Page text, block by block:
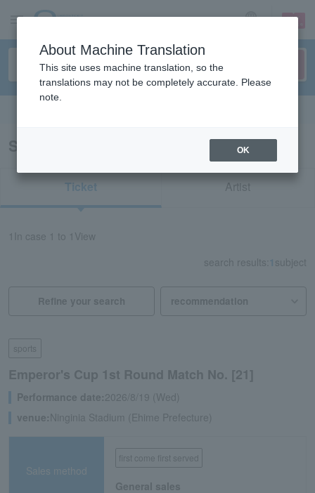
sign up login
Search results for "61635"
Ticket Artist
In case 1 to 1 View
search results: 1 subject
Refine your search
sports
Emperor's Cup 1st Round Match No. [21]
Performance date:2026/8/19 (Wed)
venue: Ninginia Stadium (Ehime Prefecture)
Sales method
first come first served
General sales
About Machine Translation
This site uses machine translation, so the
translations may not be completely accurate. Please
note.
OK